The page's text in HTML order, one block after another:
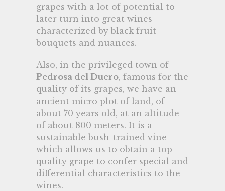
grapes with a lot of potential to
later turn into great wines
characterized by black fruit
bouquets and nuances.
Also, in the privileged town of
Pedrosa del Duero, famous for the
quality of its grapes, we have an
ancient micro plot of land, of
about 70 years old, at an altitude
of about 800 meters. It is a
sustainable bush-trained vine
which allows us to obtain a top-
quality grape to confer special and
differential characteristics to the
wines.